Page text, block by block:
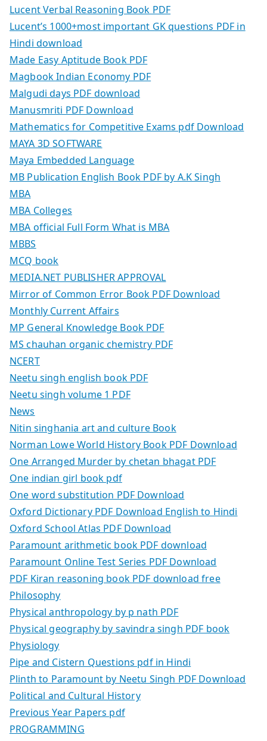
Lucent Verbal Reasoning Book PDF
Lucent’s 1000+most important GK questions PDF in
Hindi download
Made Easy Aptitude Book PDF
Magbook Indian Economy PDF
Malgudi days PDF download
Manusmriti PDF Download
Mathematics for Competitive Exams pdf Download
MAYA 3D SOFTWARE
Maya Embedded Language
MB Publication English Book PDF by A.K Singh
MBA
MBA Colleges
MBA official Full Form What is MBA
MBBS
MCQ book
MEDIA.NET PUBLISHER APPROVAL
Mirror of Common Error Book PDF Download
Monthly Current Affairs
MP General Knowledge Book PDF
MS chauhan organic chemistry PDF
NCERT
Neetu singh english book PDF
Neetu singh volume 1 PDF
News
Nitin singhania art and culture Book
Norman Lowe World History Book PDF Download
One Arranged Murder by chetan bhagat PDF
One indian girl book pdf
One word substitution PDF Download
Oxford Dictionary PDF Download English to Hindi
Oxford School Atlas PDF Download
Paramount arithmetic book PDF download
Paramount Online Test Series PDF Download
PDF Kiran reasoning book PDF download free
Philosophy
Physical anthropology by p nath PDF
Physical geography by savindra singh PDF book
Physiology
Pipe and Cistern Questions pdf in Hindi
Plinth to Paramount by Neetu Singh PDF Download
Political and Cultural History
Previous Year Papers pdf
PROGRAMMING